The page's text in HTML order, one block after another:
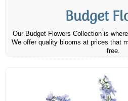
Budget
Our Budget Flowers Collection is
We offer quality blooms at prices that
free.